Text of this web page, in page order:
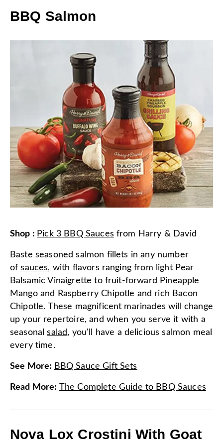
BBQ Salmon
Shop : Pick 3 BBQ Sauces from Harry & David
Baste seasoned salmon fillets in any number
ofsauces, with flavors ranging from light Pear
Balsamic Vinaigrette to fruit-forward Pineapple
Mango and Raspberry Chipotle and rich Bacon
Chipotle. These magnificent marinades will change
up your repertoire, and when you serve it with a
seasonalsalad, you'll have a delicious salmon meal
every time.
See More: BBQ Sauce Gift Sets
Read More: The Complete Guide to BBQ Sauces
Nova Lox Crostini With Goat